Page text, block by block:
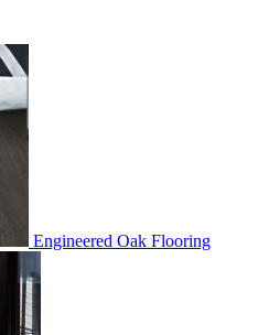
Engineered Oak Flooring